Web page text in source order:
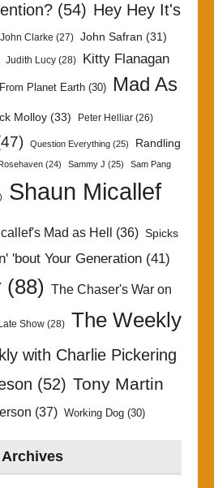
(54) Hey Hey It's
John Clarke (27) John Safran (31)
Judith Lucy (28)
Kitty Flanagan
Planet Earth(30)
Mad As
Molloy (33) Peter Helliar (26)
Question Everything (25)
Randling
(24) Sammy J (25) Sam Pang
Shaun Micallef
Mad as Hell (36) Spicks
'bout Your Generation(41)
(88) The Chaser's War on
Show(28)
The Weekly
with Charlie Pickering
(52) Tony Martin
(37) Working Dog(30)
Archives